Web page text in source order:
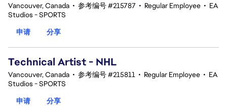
Vancouver, Canada • 参考编号 #215787 • Regular Employee • EA
Studios - SPORTS
申请
分享
Technical Artist - NHL
Vancouver, Canada • 参考编号 #215811 • Regular Employee • EA
Studios - SPORTS
申请
分享